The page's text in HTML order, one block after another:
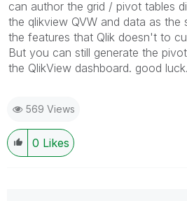
can author the grid / pivot tables
the qlikview QVW and data as
the features that Qlik doesn't to
But you can still generate the
the QlikView dashboard. good luck.
569 Views
0 Likes